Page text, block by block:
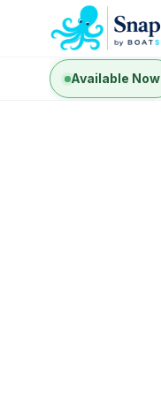
Available Now